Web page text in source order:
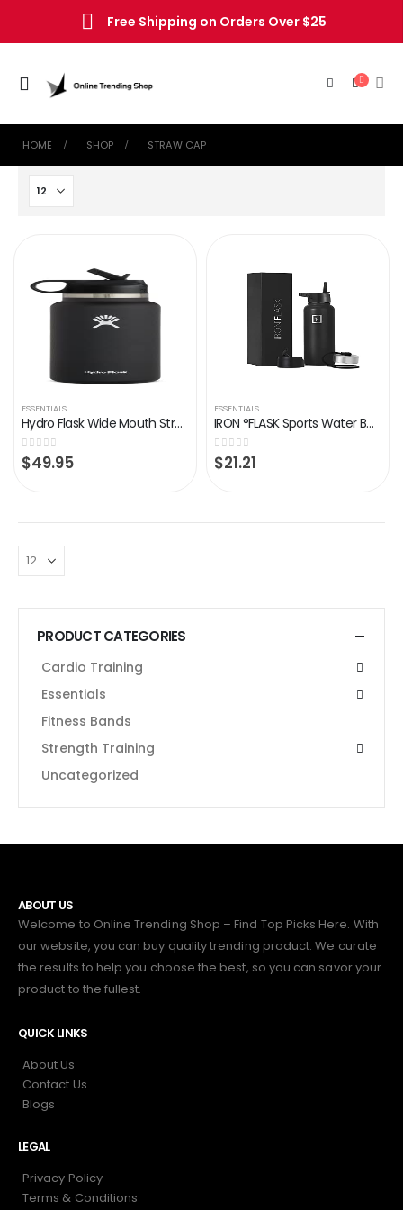
Free Shipping on Orders Over $25
HOME SHOP ‎STRAW CAP
ESSENTIALS
Hydro Flask Wide Mouth Straw Lid
0out of 5
$49.95
ESSENTIALS
IRON °FLASK Sports Water Bottle – 32oz, 3 Lids (Straw Lid), Leak Proof – Stainless Steel Gym & Sport Bottles for Men…
0out of 5
$21.21
PRODUCT CATEGORIES
Cardio Training
Essentials
Fitness Bands
Strength Training
Uncategorized
ABOUT US
Welcome to Online Trending Shop – Find Top Picks Here. With
our website, you can buy quality trending product. We curate
the results to help you choose the best, so you can savor your
product to the fullest.
QUICK LINKS
About Us
Contact Us
Blogs
LEGAL
Privacy Policy
Terms & Conditions